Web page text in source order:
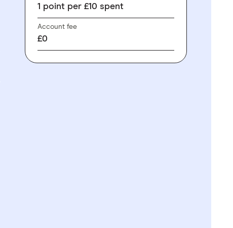
1 pointper £10 spent
Account fee
£0